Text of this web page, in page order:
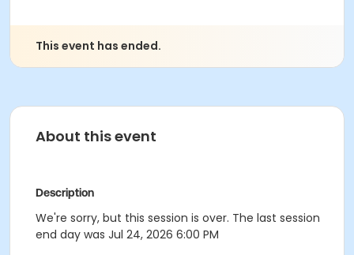
This event has ended.
About this event
Description
We're sorry, but this session is over. The last session
end day was Jul 24, 2026 6:00 PM